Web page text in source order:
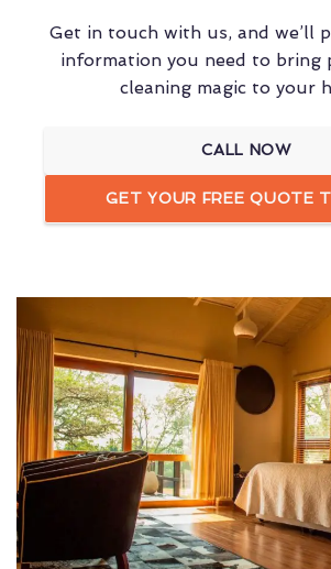
Get in touch with us, and we’ll
information you need to bring
cleaning magic to your
CALL NOW
GET YOUR FREE QUOTE